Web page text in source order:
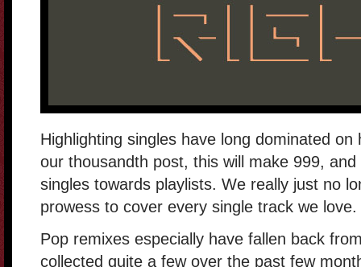
Highlighting singles have long dominated on
our thousandth post, this will make 999, and
singles towards playlists. We really just no
prowess to cover every single track we love.
Pop remixes especially have fallen back
collected quite a few over the past few